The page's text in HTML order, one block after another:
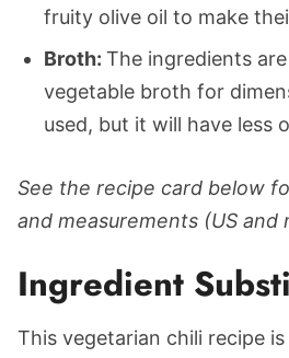
fruity olive oil to make
Broth: The ingredients
vegetable broth for
used, but it will have less
See the recipe card below
and measurements (US and
Ingredient
This vegetarian chili recipe